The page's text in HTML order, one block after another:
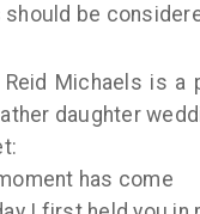
be
Reid Michaels is
daughter
has come